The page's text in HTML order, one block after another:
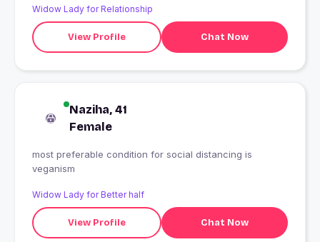
Widow Lady for Relationship
View Profile Chat Now
Naziha, 41
Female
most preferable condition for social distancing is
veganism
Widow Lady for Better half
View Profile Chat Now